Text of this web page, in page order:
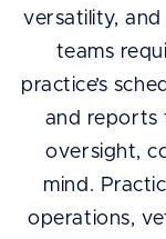
versatility,
teams
practice’s
and reports
oversight,
mind.
operations,